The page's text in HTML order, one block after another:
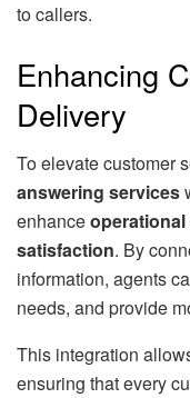
to callers.
Enhancing
Delivery
To elevate customer
answering services
enhance
satisfaction. By
information, agents
needs, and provide
This integration
ensuring that every